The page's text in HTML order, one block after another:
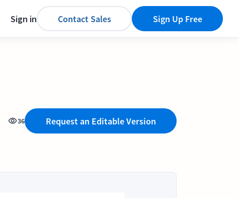
Sign in Contact Sales Sign Up Free
36 Request an Editable Version